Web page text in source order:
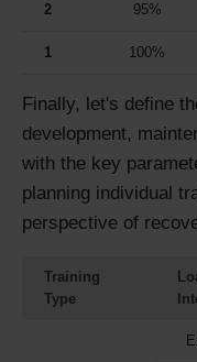
2 95%
1 100%
Finally, let's define
development,
with the key
planning individual
perspective of
Training
Type